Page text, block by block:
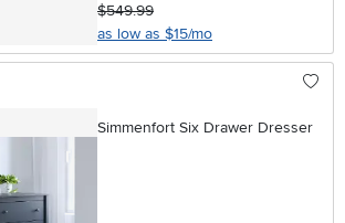
$549.99
as low as $15/mo
Simmenfort Six Drawer Dresser